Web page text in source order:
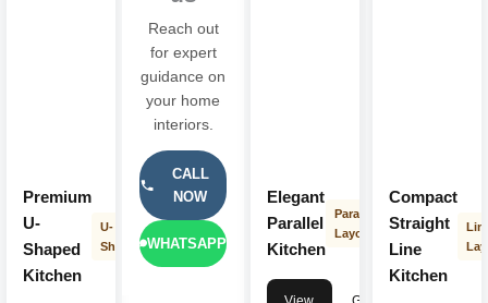
Premium
U-
Shaped
Kitchen
U-
Shape
Reach out
for expert
guidance on
your home
interiors.
CALL
NOW
WHATSAPP
Elegant
Parallel
Kitchen
Parallel
Layout
Compact
Straight
Line
Kitchen